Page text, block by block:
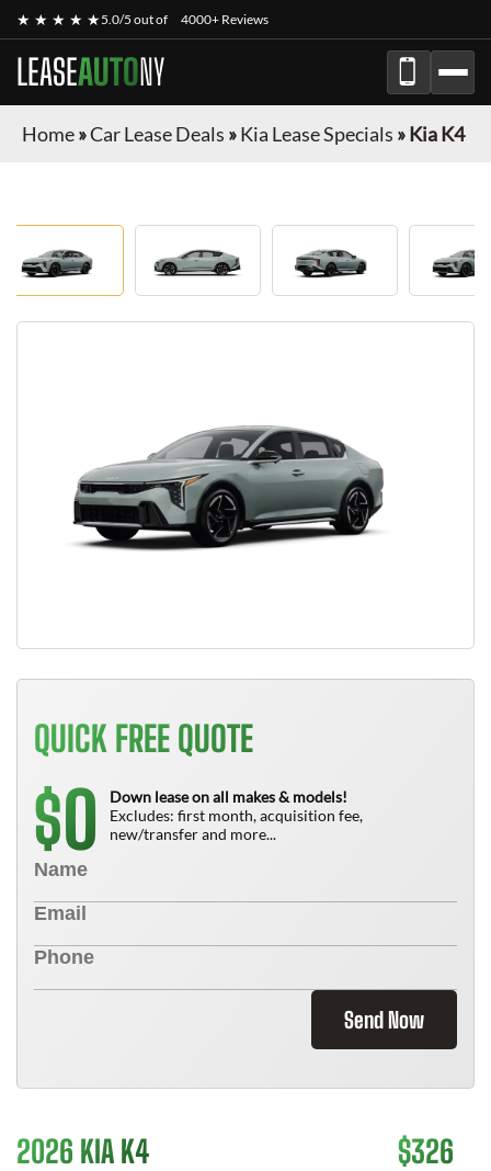
★ ★ ★ ★ ★5.0/5 out of 4000+ Reviews
LEASEAUTONY
Home»Car Lease Deals »Kia Lease Specials »Kia K4
QUICK FREE QUOTE
$0
Down lease on all makes & models!
Excludes: first month, acquisition fee,
new/transfer and more...
Send Now
2026 KIA K4 $326